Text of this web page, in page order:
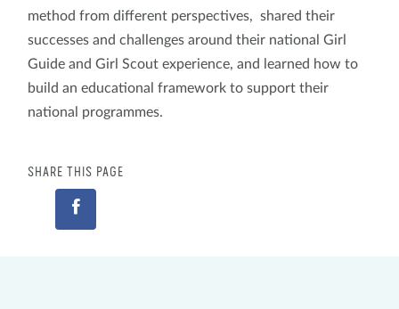
method from different perspectives, shared their
successes and challenges around their national Girl
Guide and Girl Scout experience, and learned how to
build an educational framework to support their
national programmes.
SHARE THIS PAGE